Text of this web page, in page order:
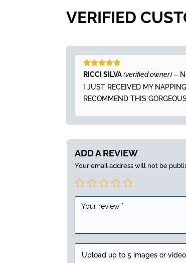
VERIFIED
Rated 5out
RICCI SILVA(verified owner) –
I JUST RECEIVED MY
RECOMMEND THIS
ADD A REVIEW
Your email address will not be
Upload up to 5 images or